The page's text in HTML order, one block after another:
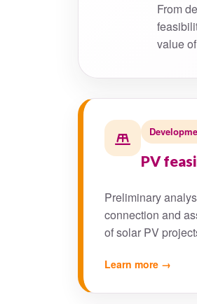
From
value
PV
Preliminary
connection and
of solar PV
Learn more →